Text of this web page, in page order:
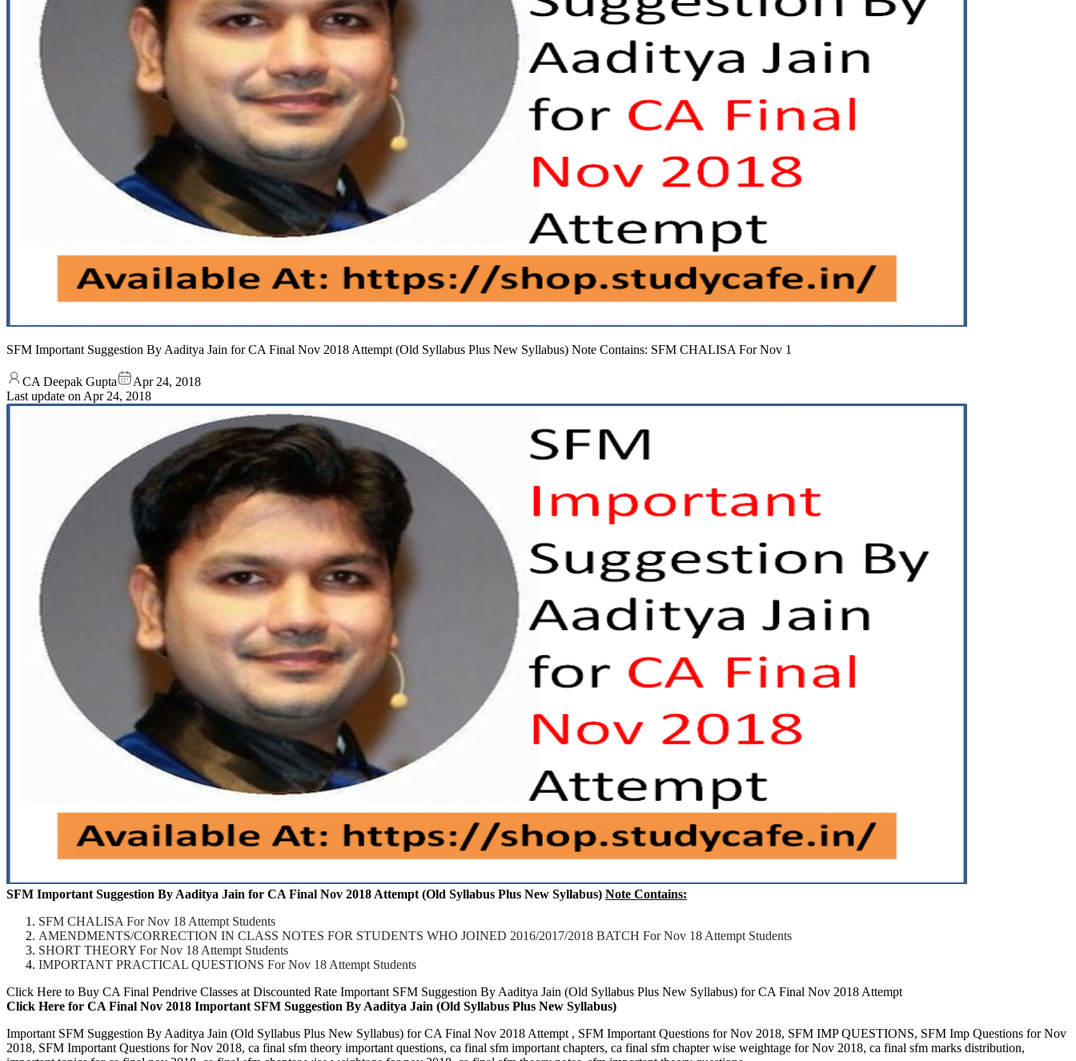
SFM Important Suggestion By Aaditya Jain for CA Final Nov 2018 Attempt (Old Syllabus Plus New Syllabus) Note Contains: SFM CHALISA For Nov 1
CA Deepak Gupta
Apr 24, 2018
Last update on Apr 24, 2018
SFM Important Suggestion By Aaditya Jain for CA Final Nov 2018 Attempt (Old Syllabus Plus New Syllabus) Note Contains:
SFM CHALISA For Nov 18 Attempt Students
AMENDMENTS/CORRECTION IN CLASS NOTES FOR STUDENTS WHO JOINED 2016/2017/2018 BATCH For Nov 18 Attempt Students
SHORT THEORY For Nov 18 Attempt Students
IMPORTANT PRACTICAL QUESTIONS For Nov 18 Attempt Students
Click Here to Buy CA Final Pendrive Classes at Discounted Rate Important SFM Suggestion By Aaditya Jain (Old Syllabus Plus New Syllabus) for CA Final Nov 2018 Attempt
Click Here for CA Final Nov 2018 Important SFM Suggestion By Aaditya Jain (Old Syllabus Plus New Syllabus)
Important SFM Suggestion By Aaditya Jain (Old Syllabus Plus New Syllabus) for CA Final Nov 2018 Attempt , SFM Important Questions for Nov 2018, SFM IMP QUESTIONS, SFM Imp Questions for Nov
2018, SFM Important Questions for Nov 2018, ca final sfm theory important questions, ca final sfm important chapters, ca final sfm chapter wise weightage for Nov 2018, ca final sfm marks distribution,